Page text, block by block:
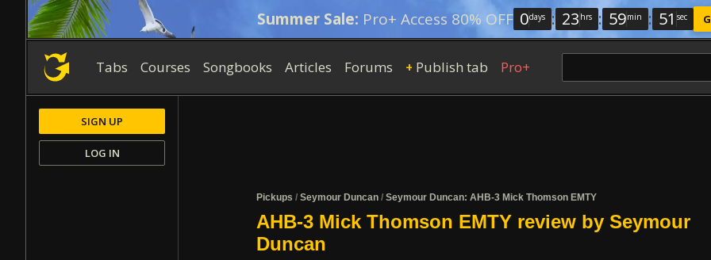
Summer Sale: Pro+ Access 80% OFF 0days : 23 hrs : 59min : 50 sec
Tabs Courses Songbooks Articles Forums + Publish tab Pro+
Pickups / Seymour Duncan / Seymour Duncan: AHB-3 Mick Thomson EMTY
AHB-3 Mick Thomson EMTY review by Seymour
Duncan
SIGN UP
LOG IN